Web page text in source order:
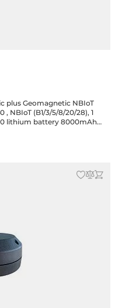
plus Geomagnetic NBIoT
, NBIoT (B1/3/5/8/20/28), 1
lithium battery 8000mAh